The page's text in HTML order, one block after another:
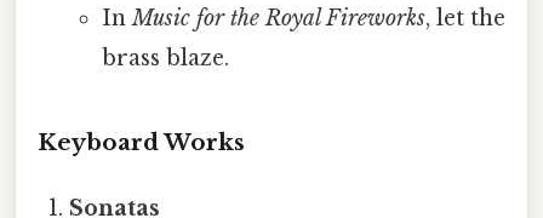
InMusic for the Royal Fireworks, let the
brass blaze.
Keyboard Works
Sonatas